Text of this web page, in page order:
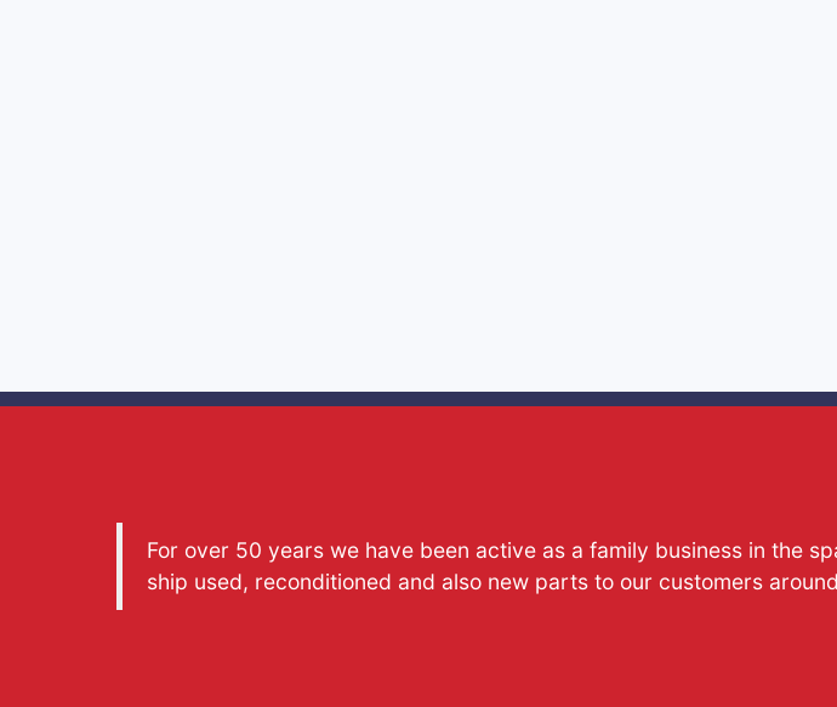
For over 50 years we have been active as a family business in the
ship used, reconditioned and also new parts to our customers